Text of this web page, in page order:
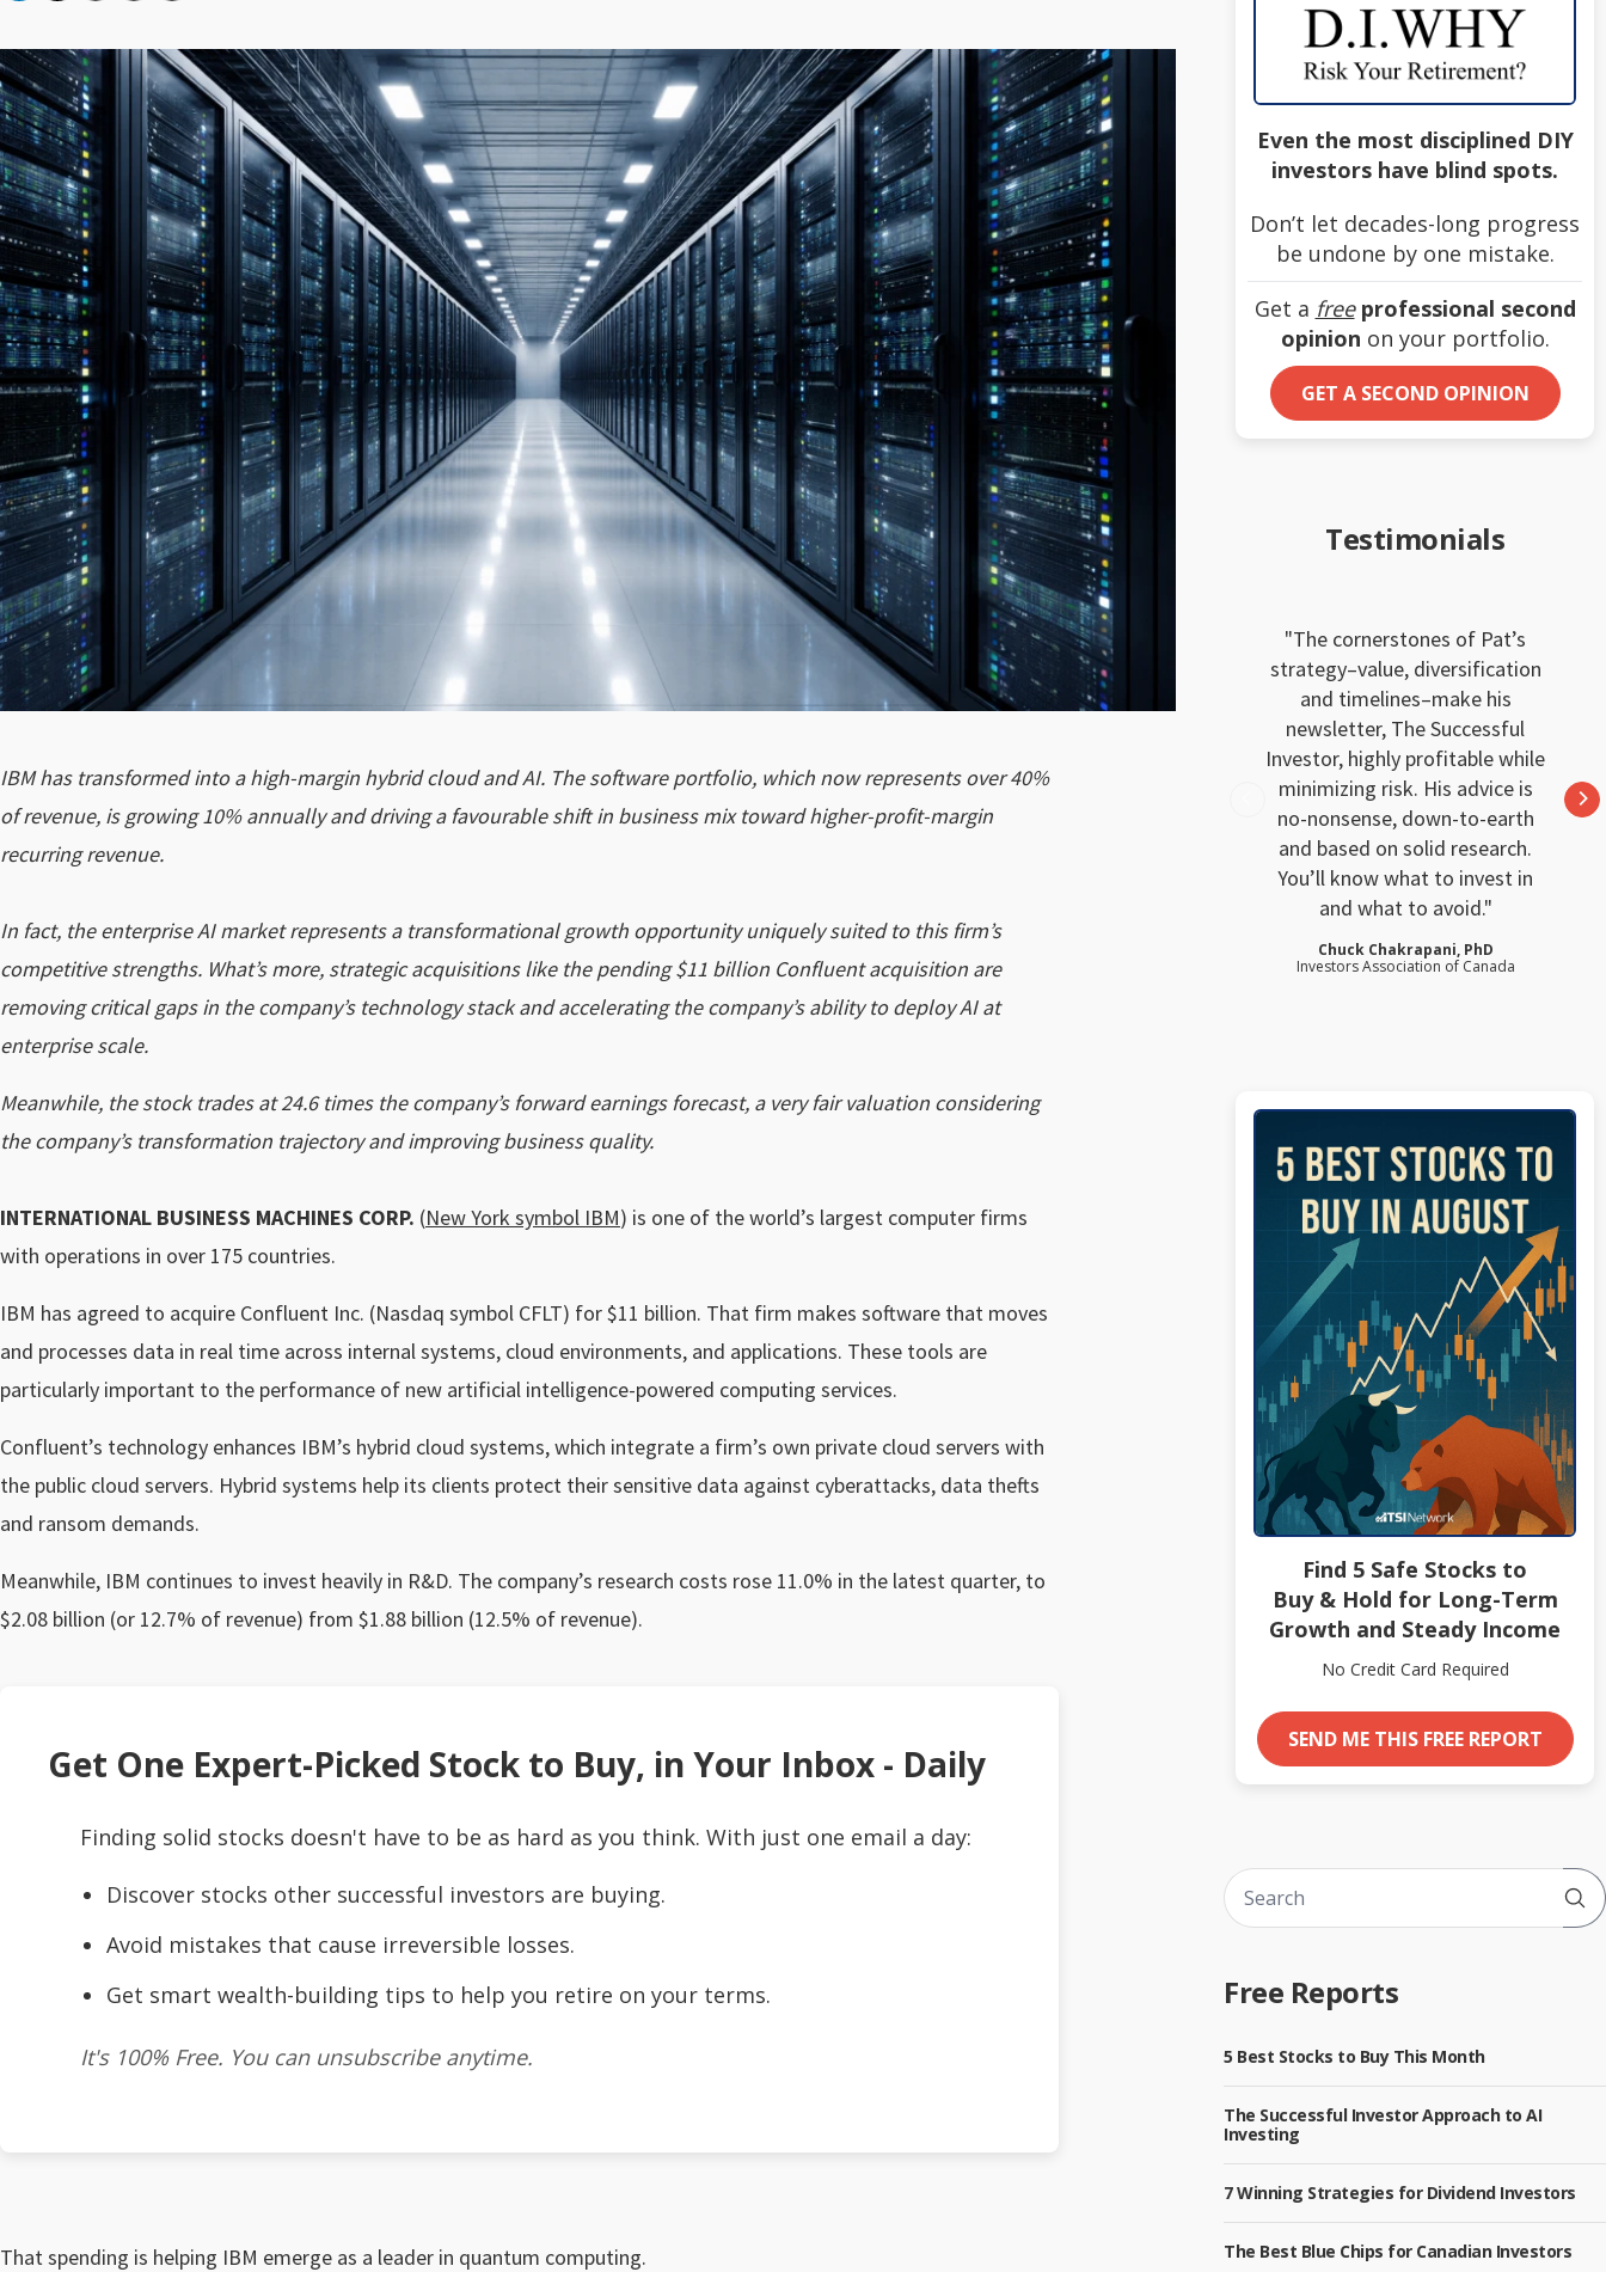
IBM has transformed into a high-margin hybrid cloud and AI. The software portfolio, which now represents over 40%
of revenue, is growing 10% annually and driving a favourable shift in business mix toward higher-profit-margin
recurring revenue.
In fact, the enterprise AI market represents a transformational growth opportunity uniquely suited to this firm’s
competitive strengths. What’s more, strategic acquisitions like the pending $11 billion Confluent acquisition are
removing critical gaps in the company’s technology stack and accelerating the company’s ability to deploy AI at
enterprise scale.
Meanwhile, the stock trades at 24.6 times the company’s forward earnings forecast, a very fair valuation considering
the company’s transformation trajectory and improving business quality.
INTERNATIONAL BUSINESS MACHINES CORP. (New York symbol IBM) is one of the world’s largest computer firms
with operations in over 175 countries.
IBM has agreed to acquire Confluent Inc. (Nasdaq symbol CFLT) for $11 billion. That firm makes software that moves
and processes data in real time across internal systems, cloud environments, and applications. These tools are
particularly important to the performance of new artificial intelligence-powered computing services.
Confluent’s technology enhances IBM’s hybrid cloud systems, which integrate a firm’s own private cloud servers with
the public cloud servers. Hybrid systems help its clients protect their sensitive data against cyberattacks, data thefts
and ransom demands.
Meanwhile, IBM continues to invest heavily in R&D. The company’s research costs rose 11.0% in the latest quarter, to
$2.08 billion (or 12.7% of revenue) from $1.88 billion (12.5% of revenue).
Get One Expert-Picked Stock to Buy, in Your Inbox - Daily
Finding solid stocks doesn't have to be as hard as you think. With just one email a day:
Discover stocks other successful investors are buying.
Avoid mistakes that cause irreversible losses.
Get smart wealth-building tips to help you retire on your terms.
It's 100% Free. You can unsubscribe anytime.
That spending is helping IBM emerge as a leader in quantum computing.
Even the most disciplined DIY
investors have blind spots.
Don’t let decades-long progress
be undone by one mistake.
Get a free professional second
opinion on your portfolio.
GET A SECOND OPINION
Testimonials
The cornerstones of Pat’s
strategy–value, diversification
and timelines–make his
newsletter, The Successful
Investor, highly profitable while
minimizing risk. His advice is
no-nonsense, down-to-earth
and based on solid research.
You’ll know what to invest in
and what to avoid.
Chuck Chakrapani, PhD
Investors Association of Canada
Find 5 Safe Stocks to
Buy & Hold for Long-Term
Growth and Steady Income
No Credit Card Required
SEND ME THIS FREE REPORT
Free Reports
5 Best Stocks to Buy This Month
The Successful Investor Approach to AI
Investing
7 Winning Strategies for Dividend Investors
The Best Blue Chips for Canadian Investors